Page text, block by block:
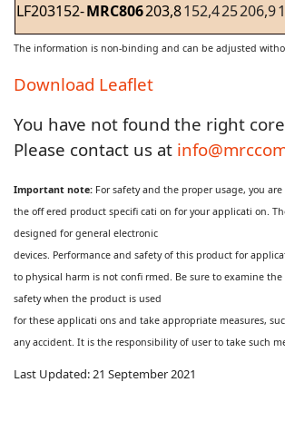
LF203152-MRC806203,8152,425206,9
The information is non-binding and can be adjusted
Download Leaflet
You have not found the right
Please contact us at
Important note: For safety and the proper usage, you
the off ered product specifi cati on for your applicati on.
designed for general electronic
devices. Performance and safety of this product for
to physical harm is not confi rmed. Be sure to examine
safety when the product is used
for these applicati ons and take appropriate measures,
any accident. It is the responsibility of user to take such
Last Updated: 21 September 2021